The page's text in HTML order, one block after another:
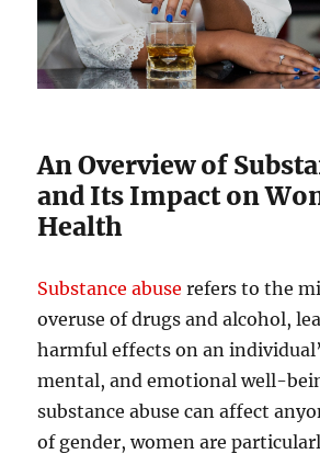
An Overview of
and Its Impact on
Health
Substance abuse refers to the
overuse of drugs and alcohol,
harmful effects on an
mental, and emotional well-
substance abuse can affect
of gender, women are